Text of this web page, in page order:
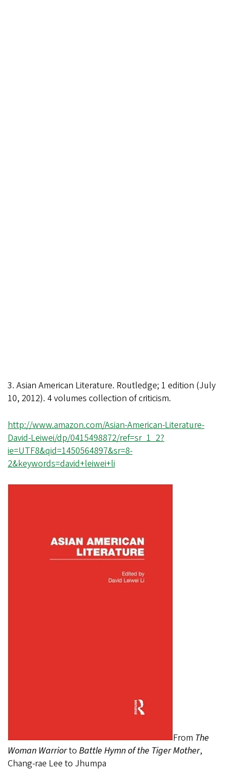
3. Asian American Literature. Routledge; 1 edition (July
10, 2012). 4 volumes collection of criticism.
http://www.amazon.com/Asian-American-Literature-
David-Leiwei/dp/0415498872/ref=sr_1_2?
ie=UTF8&qid=1450564897&sr=8-
2&keywords=david+leiwei+li
From The
Woman Warriorto Battle Hymn of the Tiger Mother,
Chang-rae Lee to Jhumpa